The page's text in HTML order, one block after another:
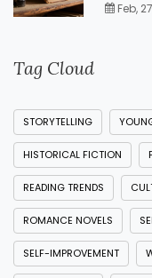
Feb,
Tag Cloud
STORYTELLING
HISTORICAL FICTION
READING TRENDS
ROMANCE NOVELS
SELF-IMPROVEMENT